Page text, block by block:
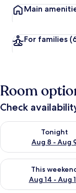
Main
For families
Room
Check
Tonight
Aug 8 - Aug
Check availability
This
Aug 14 - Aug
Check availability for